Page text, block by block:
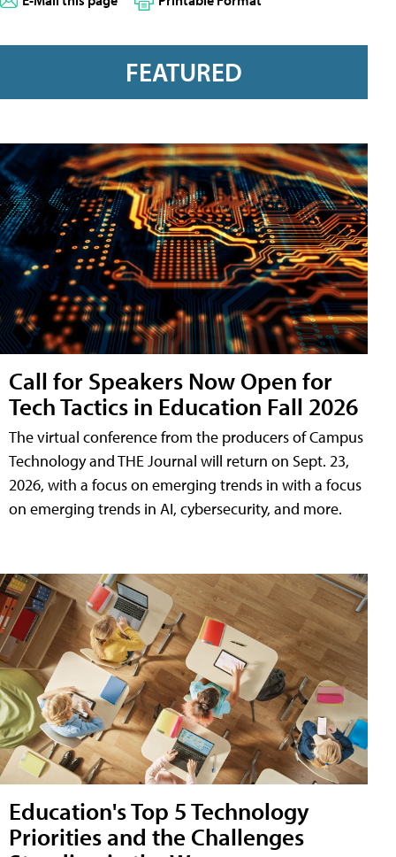
FEATURED
Call for Speakers Now Open for
Tech Tactics in Education Fall 2026
The virtual conference from the producers of Campus
Technology and THE Journal will return on Sept. 23,
2026, with a focus on emerging trends in with a focus
on emerging trends in AI, cybersecurity, and more.
Education's Top 5 Technology
Priorities and the Challenges